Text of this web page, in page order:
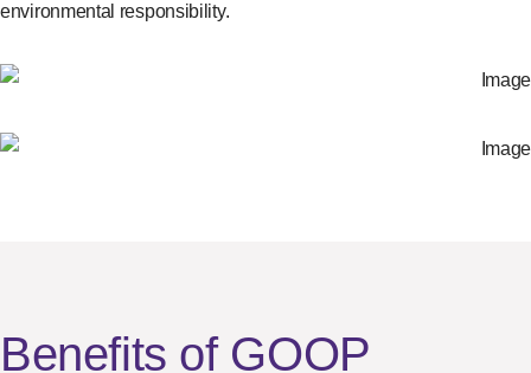
environmental responsibility.
Benefits of GOOP